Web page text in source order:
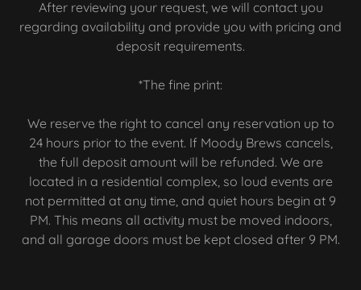
After reviewing your request, we will contact you
regarding availability and provide you with pricing and
deposit requirements.
*The fine print:
We reserve the right to cancel any reservation up to
24 hours prior to the event. If Moody Brews cancels,
the full deposit amount will be refunded. We are
located in a residential complex, so loud events are
not permitted at any time, and quiet hours begin at 9
PM. This means all activity must be moved indoors,
and all garage doors must be kept closed after 9 PM.